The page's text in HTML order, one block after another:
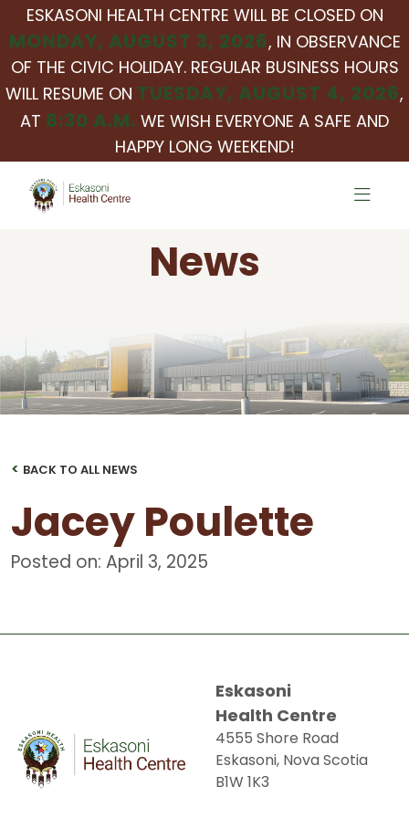
ESKASONI HEALTH CENTRE WILL BE CLOSED ON
MONDAY, AUGUST 3, 2026, IN OBSERVANCE
OF THE CIVIC HOLIDAY. REGULAR BUSINESS HOURS
WILL RESUME ON TUESDAY, AUGUST 4, 2026,
AT 8:30 A.M. WE WISH EVERYONE A SAFE AND
HAPPY LONG WEEKEND!
News
< BACK TO ALL NEWS
Jacey Poulette
Posted on: April 3, 2025
Eskasoni
Health Centre
4555 Shore Road
Eskasoni, Nova Scotia
B1W 1K3